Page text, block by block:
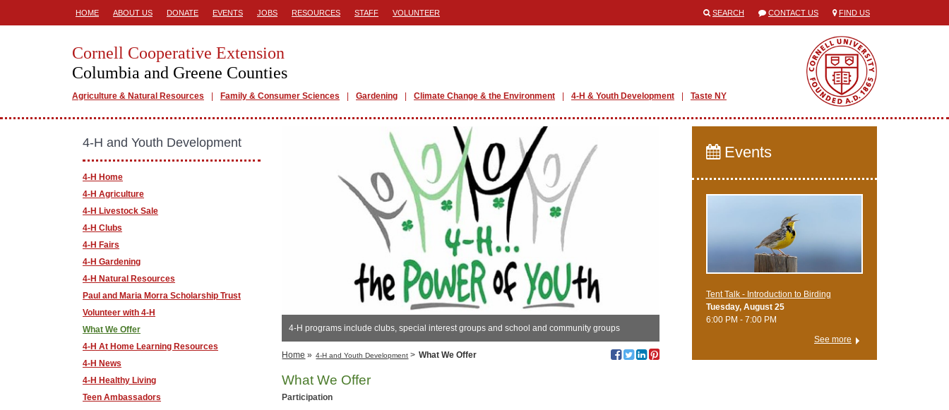
HOME ABOUT US DONATE EVENTS JOBS RESOURCES STAFF VOLUNTEER SEARCH CONTACT US FIND US
Cornell Cooperative Extension
Columbia and Greene Counties
Agriculture & Natural Resources Family & Consumer Sciences Gardening Climate Change & the Environment 4-H & Youth Development Taste NY
4-H programs include clubs, special interest groups and school and community groups
Home » 4-H and Youth Development > What We Offer
What We Offer
Participation
4-H and Youth Development
4-H Home
4-H Agriculture
4-H Livestock Sale
4-H Clubs
4-H Fairs
4-H Gardening
4-H Natural Resources
Paul and Maria Morra Scholarship Trust
Volunteer with 4-H
What We Offer
4-H At Home Learning Resources
4-H News
4-H Healthy Living
Teen Ambassadors
Events
Tent Talk - Introduction to Birding
Tuesday, August 25
6:00 PM - 7:00 PM
See more